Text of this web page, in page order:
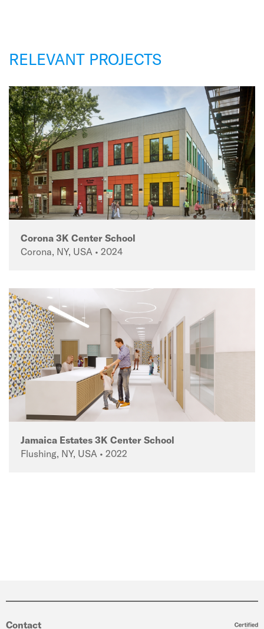
RELEVANT PROJECTS
Corona 3K Center School
Corona, NY, USA • 2024
Jamaica Estates 3K Center School
Flushing, NY, USA • 2022
Contact